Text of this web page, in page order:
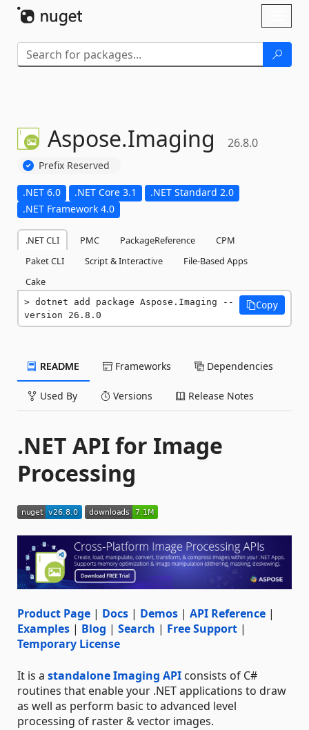
Aspose.Imaging 26.8.0
Prefix Reserved
.NET 6.0 .NET Core 3.1
.NET Standard 2.0
.NET Framework 4.0
.NET CLI PMC PackageReference
CPM
Paket CLI
Script & Interactive
File-Based Apps
Cake
dotnet add package Aspose.Imaging --
version 26.8.0
Copy
README Frameworks Dependencies
Used By Versions Release Notes
.NET API for Image
Processing
Product Page | Docs | Demos | API Reference |
Examples | Blog | Search | Free Support |
Temporary License
It is a standalone Imaging API consists of C#
routines that enable your .NET applications to draw
as well as perform basic to advanced level
processing of raster & vector images.